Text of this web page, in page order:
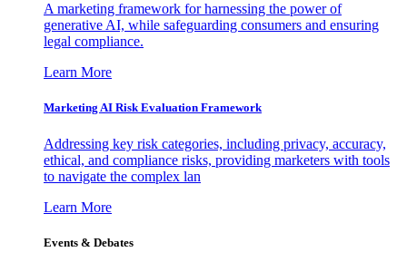
A marketing framework for harnessing the power of
generative AI, while safeguarding consumers and ensuring
legal compliance.
Learn More
Marketing AI Risk Evaluation Framework
Addressing key risk categories, including privacy, accuracy,
ethical, and compliance risks, providing marketers with tools
to navigate the complex lan
Learn More
Events & Debates